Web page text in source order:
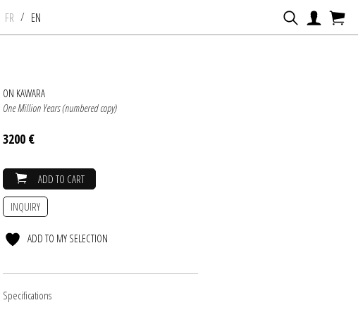
FR / EN
ON KAWARA
One Million Years (numbered copy)
3200 €
ADD TO CART
INQUIRY
ADD TO MY SELECTION
Specifications